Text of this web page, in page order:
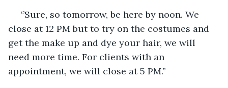
close at 12 PM but to try on the costumes and
get the make up and dye your hair, we will
need more time. For clients with an
appointment, we will close at 5 PM.’’